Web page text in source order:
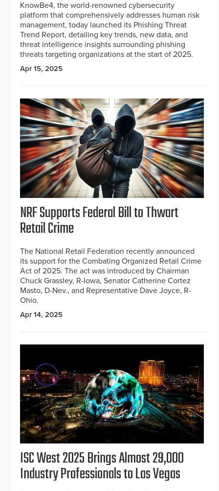
KnowBe4, the world-renowned cybersecurity
platform that comprehensively addresses human risk
management, today launched its Phishing Threat
Trend Report, detailing key trends, new data, and
threat intelligence insights surrounding phishing
threats targeting organizations at the start of 2025.
Apr 15, 2025
NRF Supports Federal Bill to Thwart
Retail Crime
The National Retail Federation recently announced
its support for the Combating Organized Retail Crime
Act of 2025. The act was introduced by Chairman
Chuck Grassley, R-Iowa, Senator Catherine Cortez
Masto, D-Nev., and Representative Dave Joyce, R-
Ohio.
Apr 14, 2025
ISC West 2025 Brings Almost 29,000
Industry Professionals to Las Vegas